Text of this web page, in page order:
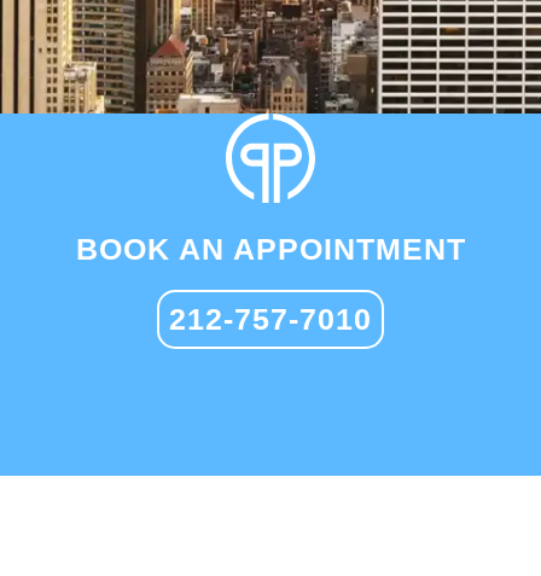
BOOK AN APPOINTMENT
212-757-7010